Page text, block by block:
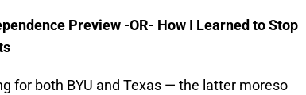
Preview -OR- How I Learned to Stop
for both BYU and Texas — the latter moreso